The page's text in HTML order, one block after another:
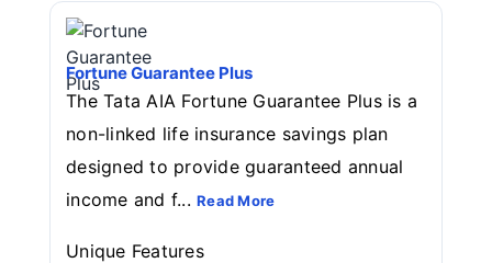
Fortune Guarantee Plus
The Tata AIA Fortune Guarantee Plus is a
non-linked life insurance savings plan
designed to provide guaranteed annual
income and f...Read More
Unique Features